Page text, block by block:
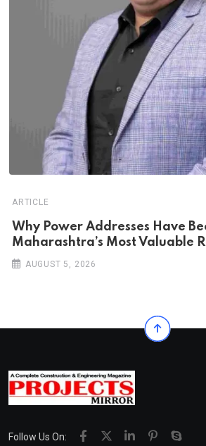
ARTICLE
Why Power Addresses Have
Maharashtra’s Most Valuable
AUGUST 5, 2026
Follow Us On: